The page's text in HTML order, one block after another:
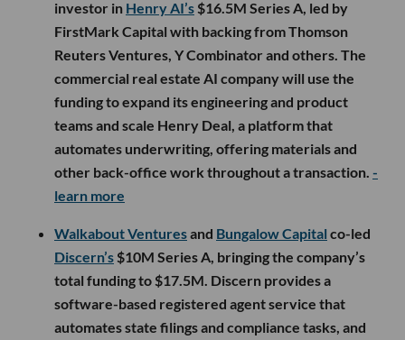
investor in Henry AI’s $16.5M Series A, led by
FirstMark Capital with backing from Thomson
Reuters Ventures, Y Combinator and others. The
commercial real estate AI company will use the
funding to expand its engineering and product
teams and scale Henry Deal, a platform that
automates underwriting, offering materials and
other back-office work throughout a transaction. -
learn more
Walkabout Venturesand Bungalow Capital co-led
Discern’s $10M Series A, bringing the company’s
total funding to $17.5M. Discern provides a
software-based registered agent service that
automates state filings and compliance tasks, and